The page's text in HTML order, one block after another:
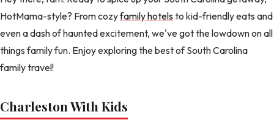
HotMama-style? From cozyfamily hotelsto kid-friendly eats and
even a dash of haunted excitement, we've got the lowdown on all
things family fun. Enjoy exploring the best of South Carolina
family travel!
Charleston With Kids